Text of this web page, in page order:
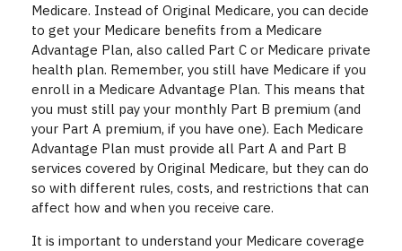
Medicare. Instead of Original Medicare, you can decide
to get your Medicare benefits from a Medicare
Advantage Plan, also called Part C or Medicare private
health plan. Remember, you still have Medicare if you
enroll in a Medicare Advantage Plan. This means that
you must still pay your monthly Part B premium (and
your Part A premium, if you have one). Each Medicare
Advantage Plan must provide all Part A and Part B
services covered by Original Medicare, but they can do
so with different rules, costs, and restrictions that can
affect how and when you receive care.
It is important to understand your Medicare coverage